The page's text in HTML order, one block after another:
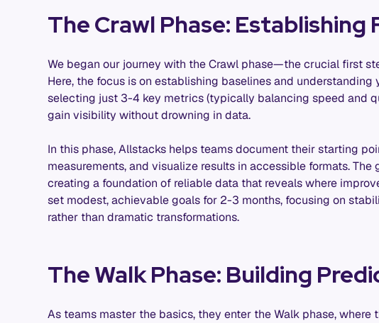
The Crawl Phase: Establishing
We began our journey with the Crawl phase—the crucial first
Here, the focus is on establishing baselines and understanding
selecting just 3-4 key metrics (typically balancing speed and
gain visibility without drowning in data.
In this phase, Allstacks helps teams document their starting
measurements, and visualize results in accessible formats.
creating a foundation of reliable data that reveals where
set modest, achievable goals for 2-3 months, focusing on
rather than dramatic transformations.
The Walk Phase: Building
As teams master the basics, they enter the Walk phase, where